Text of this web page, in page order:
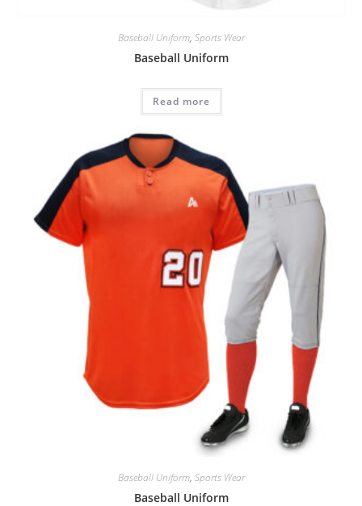
Baseball Uniform, Sports Wear
Baseball Uniform
Read more
Baseball Uniform, Sports Wear
Baseball Uniform